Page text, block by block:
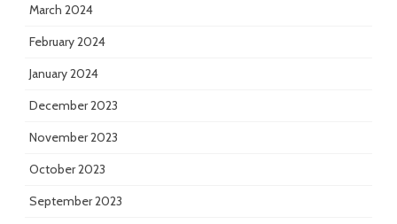
March 2024
February 2024
January 2024
December 2023
November 2023
October 2023
September 2023